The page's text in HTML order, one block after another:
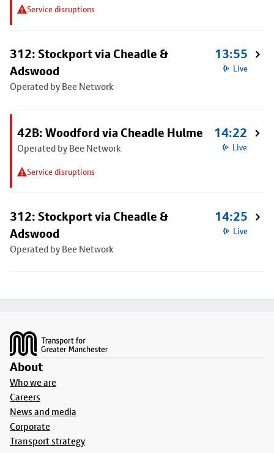
Service disruptions
312: Stockport via Cheadle &
Adswood
Operated by Bee Network
13:55
Live
42B: Woodford via Cheadle Hulme
Operated by Bee Network
Service disruptions
14:22
Live
312: Stockport via Cheadle &
Adswood
Operated by Bee Network
14:25
Live
About
Who we are
Careers
News and media
Corporate
Transport strategy